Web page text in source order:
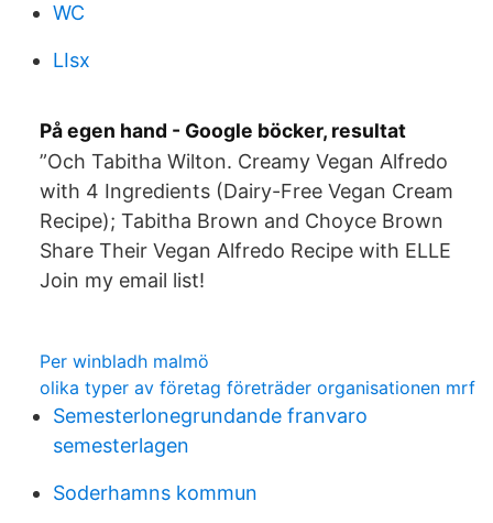
WC
LIsx
På egen hand - Google böcker, resultat
”Och Tabitha Wilton. Creamy Vegan Alfredo
with 4 Ingredients (Dairy-Free Vegan Cream
Recipe); Tabitha Brown and Choyce Brown
Share Their Vegan Alfredo Recipe with ELLE
Join my email list!
Per winbladh malmö
olika typer av företag företräder organisationen mrf
Semesterlonegrundande franvaro
semesterlagen
Soderhamns kommun